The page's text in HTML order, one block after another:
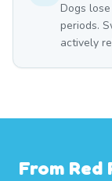
Dogs
periods.
actively
From